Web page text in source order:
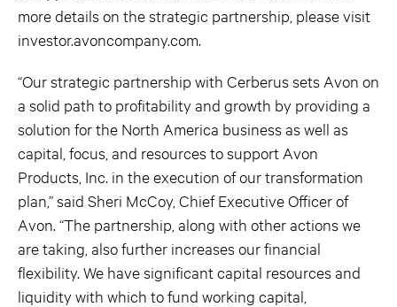
more details on the strategic partnership, please visit
investor.avoncompany.com.
“Our strategic partnership with Cerberus sets Avon on
a solid path to profitability and growth by providing a
solution for the North America business as well as
capital, focus, and resources to support Avon
Products, Inc. in the execution of our transformation
plan,” said Sheri McCoy, Chief Executive Officer of
Avon. “The partnership, along with other actions we
are taking, also further increases our financial
flexibility. We have significant capital resources and
liquidity with which to fund working capital,